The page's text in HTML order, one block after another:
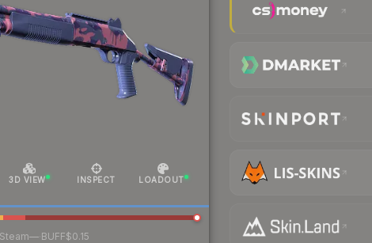
3D VIEW INSPECT LOADOUT
Steam— BUFF$0.15